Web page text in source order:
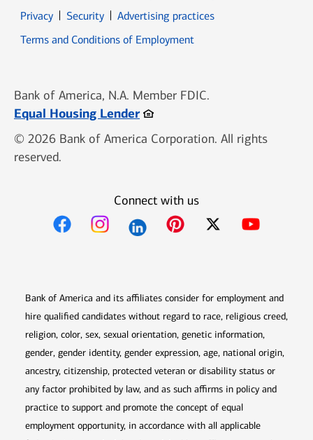
PrivacyOpens in new window
SecurityOpens in new window
Advertising practices
Terms and Conditions of Employment
Bank of America, N.A. Member FDIC.
Equal Housing LenderOpens in new window
© 2026 Bank of America Corporation. All rights
reserved.
Connect with us
Bank of America and its affiliates consider for employment and
hire qualified candidates without regard to race, religious creed,
religion, color, sex, sexual orientation, genetic information,
gender, gender identity, gender expression, age, national origin,
ancestry, citizenship, protected veteran or disability status or
any factor prohibited by law, and as such affirms in policy and
practice to support and promote the concept of equal
employment opportunity, in accordance with all applicable